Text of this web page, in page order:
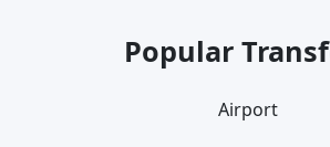
Popular
Airport